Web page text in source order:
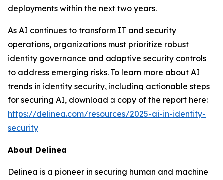
deployments within the next two years.
As AI continues to transform IT and security
operations, organizations must prioritize robust
identity governance and adaptive security controls
to address emerging risks. To learn more about AI
trends in identity security, including actionable steps
for securing AI, download a copy of the report here:
https://delinea.com/resources/2025-ai-in-identity-
security
About Delinea
Delinea is a pioneer in securing human and machine